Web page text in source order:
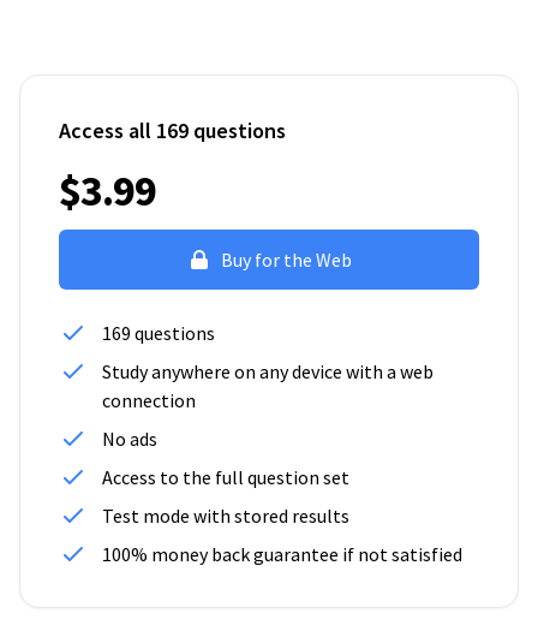
Access all 169 questions
$3.99
Buy for the Web
169 questions
Study anywhere on any device with a web
connection
No ads
Access to the full question set
Test mode with stored results
100% money back guarantee if not satisfied